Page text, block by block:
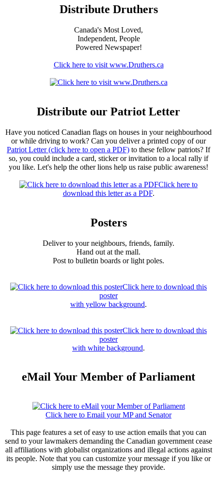
Distribute Druthers
Canada's Most Loved,
Independent, People
Powered Newspaper!
Click here to visit www.Druthers.ca
Distribute our Patriot Letter
Have you noticed Canadian flags on houses in your neighbourhood
or while driving to work? Can you deliver a printed copy of our
Patriot Letter (click here to open a PDF) to these fellow patriots? If
so, you could include a card, sticker or invitation to a local rally if
you like. Let's help the other lions help us raise public awareness!
Click here to
download this letter as a PDF.
Posters
Deliver to your neighbours, friends, family.
Hand out at the mall.
Post to bulletin boards or light poles.
Click here to download this
poster
with yellow background.
Click here to download this
poster
with white background.
eMail Your Member of Parliament
Click here to Email your MP and Senator
This page features a set of easy to use action emails that you can
send to your lawmakers demanding the Canadian government cease
all affiliations with globalist organizations and illegal actions against
its people. Note that you can customize your message if you like or
simply use the message they provide.